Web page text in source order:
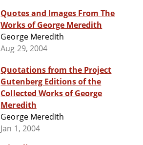
Quotes and Images From The
Works of George Meredith
George Meredith
Aug 29, 2004
Quotations from the Project
Gutenberg Editions of the
Collected Works of George
Meredith
George Meredith
Jan 1, 2004